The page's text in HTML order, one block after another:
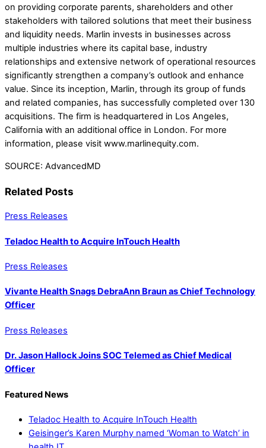
on providing corporate parents, shareholders and other
stakeholders with tailored solutions that meet their business
and liquidity needs. Marlin invests in businesses across
multiple industries where its capital base, industry
relationships and extensive network of operational resources
significantly strengthen a company’s outlook and enhance
value. Since its inception, Marlin, through its group of funds
and related companies, has successfully completed over 130
acquisitions. The firm is headquartered in Los Angeles,
California with an additional office in London. For more
information, please visit www.marlinequity.com.
SOURCE: AdvancedMD
Related Posts
Press Releases
Teladoc Health to Acquire InTouch Health
Press Releases
Vivante Health Snags DebraAnn Braun as Chief Technology
Officer
Press Releases
Dr. Jason Hallock Joins SOC Telemed as Chief Medical
Officer
Featured News
Teladoc Health to Acquire InTouch Health
Geisinger’s Karen Murphy named ‘Woman to Watch’ in